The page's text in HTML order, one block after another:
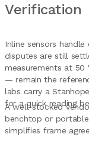
Verification
Inline sensors
disputes are still
measurements at 50
— remain the
labs carry a
for a quick reading
A well-stocked
benchtop or
simplifies frame